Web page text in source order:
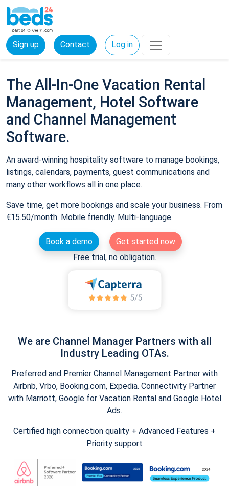
Sign up Contact Log in
The All-In-One Vacation Rental
Management, Hotel Software
and Channel Management
Software.
An award-winning hospitality software to manage bookings,
listings, calendars, payments, guest communications and
many other workflows all in one place.
Save time, get more bookings and scale your business. From
€15.50/month. Mobile friendly. Multi-language.
Book a demo
Get started now
Free trial, no obligation.
We are Channel Manager Partners with all
Industry Leading OTAs.
Preferred and Premier Channel Management Partner with
Airbnb, Vrbo, Booking.com, Expedia. Connectivity Partner
with Marriott, Google for Vacation Rental and Google Hotel
Ads.
Certified high connection quality + Advanced Features +
Priority support